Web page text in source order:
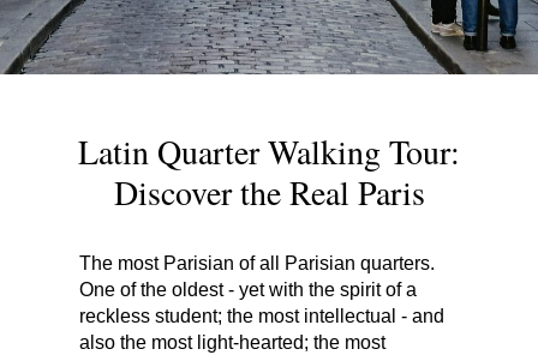
Latin Quarter Walking Tour:
Discover the Real Paris
The most Parisian of all Parisian quarters.
One of the oldest - yet with the spirit of a
reckless student; the most intellectual - and
also the most light-hearted; the most